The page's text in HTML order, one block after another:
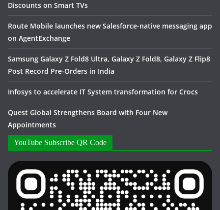
Discounts on Smart TVs
Route Mobile launches new Salesforce-native messaging app
on AgentExchange
Samsung Galaxy Z Fold8 Ultra, Galaxy Z Fold8, Galaxy Z Flip8
Post Record Pre-Orders in India
Infosys to accelerate IT System transformation for Crocs
Quest Global Strengthens Board with Four New
Appointments
YouTube Subscribe QR Code